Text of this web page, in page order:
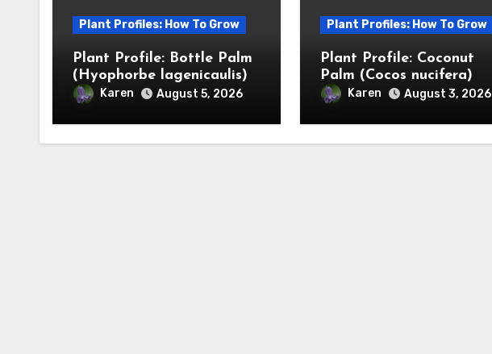
Plant Profiles: How To Grow
Plant Profile: Bottle Palm
(Hyophorbe lagenicaulis)
Karen August 5, 2026
Plant Profiles: How To Grow
Plant Profile: Coconut
Palm (Cocos nucifera)
Karen August 3, 2026